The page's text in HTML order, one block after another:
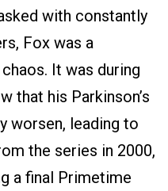
with constantly
Fox was a
It was during
that his Parkinson’s
worsen, leading to
the series in 2000,
a final Primetime